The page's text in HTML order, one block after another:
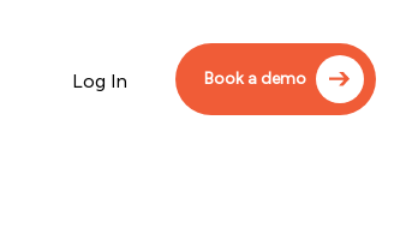
Log In Book a demo